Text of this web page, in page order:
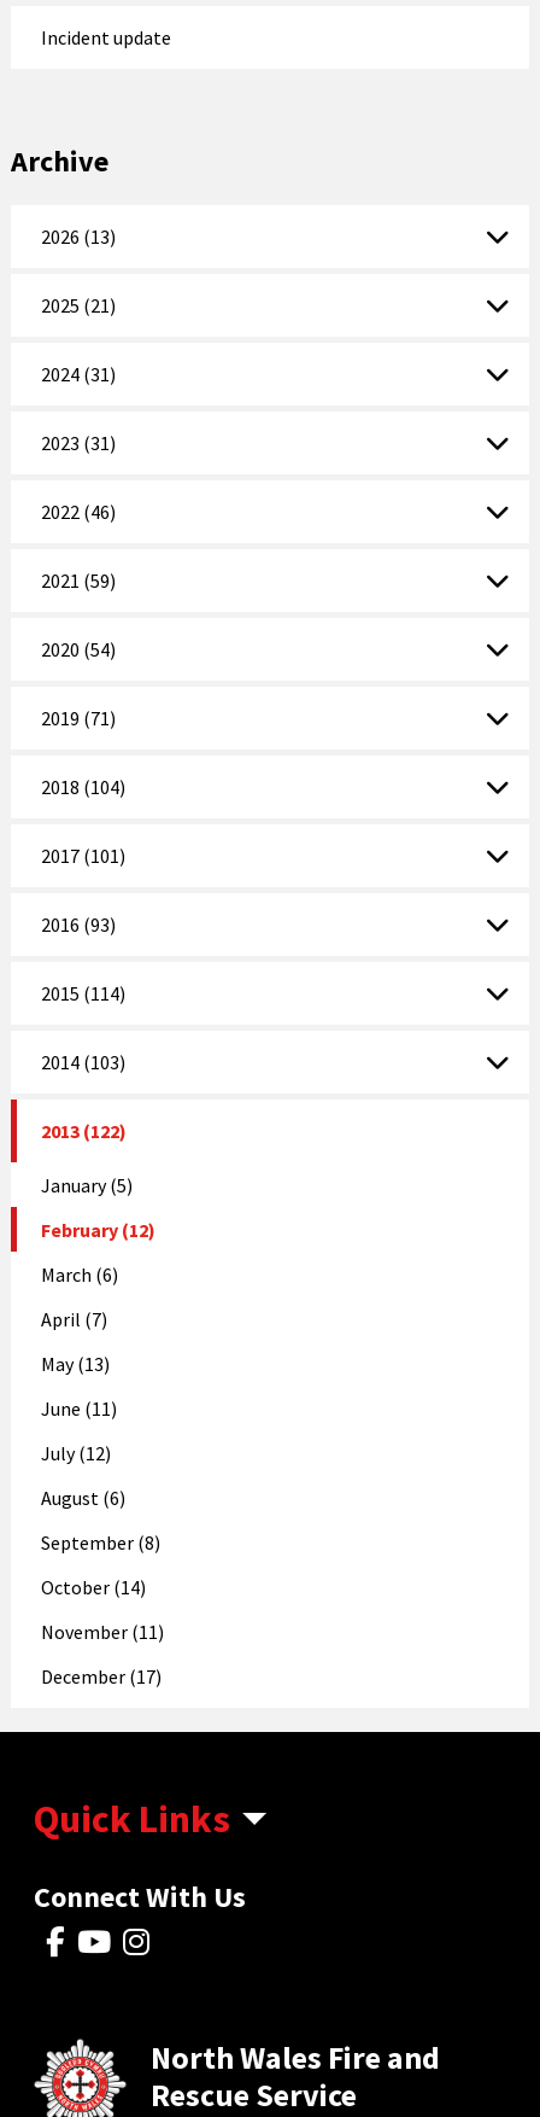
Incident update
Archive
2026 (13)
2025 (21)
2024 (31)
2023 (31)
2022 (46)
2021 (59)
2020 (54)
2019 (71)
2018 (104)
2017 (101)
2016 (93)
2015 (114)
2014 (103)
2013 (122)
January (5)
February (12)
March (6)
April (7)
May (13)
June (11)
July (12)
August (6)
September (8)
October (14)
November (11)
December (17)
Quick Links
Connect With Us
North Wales Fire and
Rescue Service